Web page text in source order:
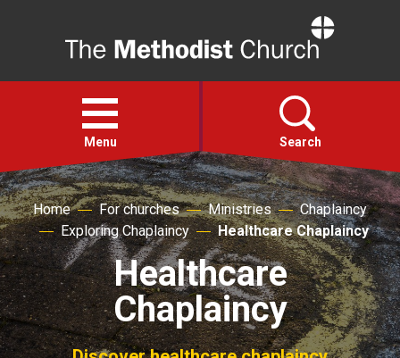
Open
menu
Menu Search
Faith
Action
About
Home For churches Ministries
Chaplaincy
Exploring Chaplaincy
Healthcare Chaplaincy
Healthcare
Chaplaincy